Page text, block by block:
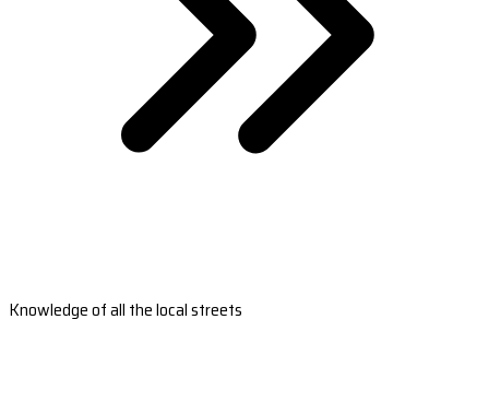
Knowledge of all the local streets